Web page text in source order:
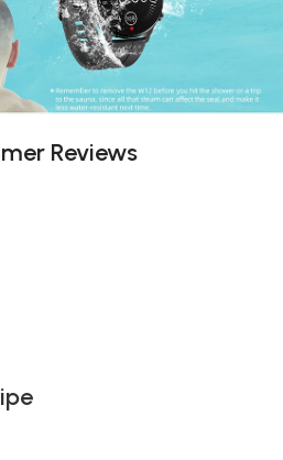
Reviews